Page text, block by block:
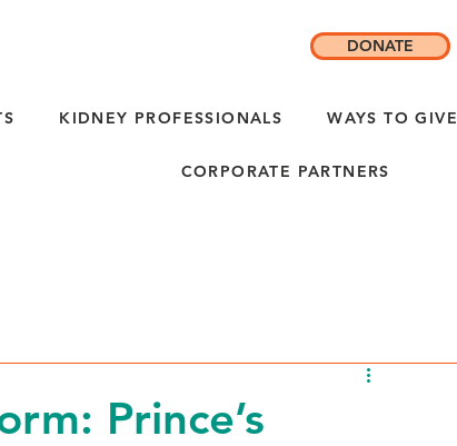
KIDNEY PROFESSIONALS WAYS TO GIVE
CORPORATE PARTNERS
DONATE
Prince’s